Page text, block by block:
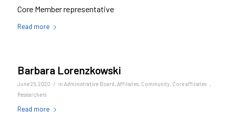
Core Member representative
Read more
Barbara Lorenzkowski
June 26, 2020 / in Administrative Board, Affiliates, Community, Core affiliates ,
Researchers
Read more